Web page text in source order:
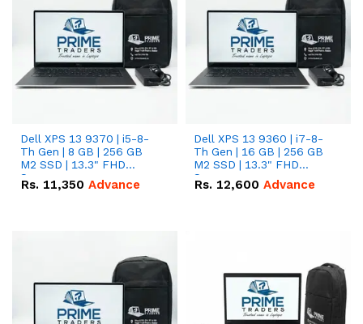
Dell XPS 13 9370 | i5-8-
Th Gen | 8 GB | 256 GB
M2 SSD | 13.3" FHD
Screen
Rs. 11,350 Advance
Dell XPS 13 9360 | i7-8-
Th Gen | 16 GB | 256 GB
M2 SSD | 13.3" FHD
Screen
Rs. 12,600 Advance